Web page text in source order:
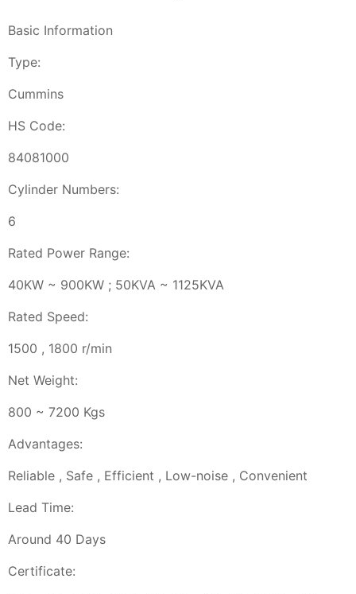
Basic Information
Type:
Cummins
HS Code:
84081000
Cylinder Numbers:
6
Rated Power Range:
40KW ~ 900KW ; 50KVA ~ 1125KVA
Rated Speed:
1500 , 1800 r/min
Net Weight:
800 ~ 7200 Kgs
Advantages:
Reliable , Safe , Efficient , Low-noise , Convenient
Lead Time:
Around 40 Days
Certificate: